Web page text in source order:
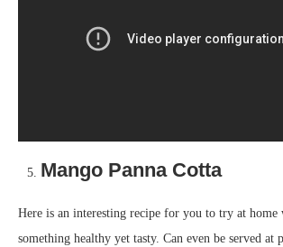
Mango Panna Cotta
Here is an interesting recipe for you to try at
something healthy yet tasty. Can even be served at